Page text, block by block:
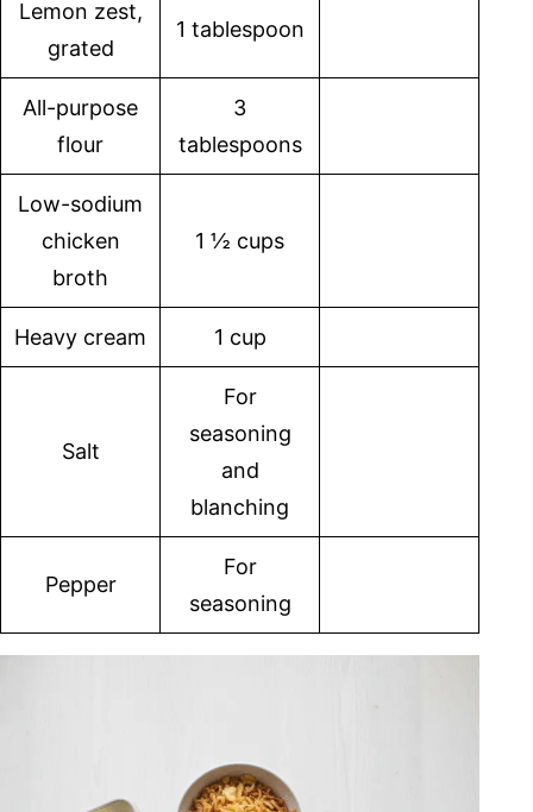
Lemon zest,
grated
1 tablespoon
All-purpose
flour
3
tablespoons
Low-sodium
chicken
broth
1 ½ cups
Heavy cream 1 cup
Salt
For
seasoning
and
blanching
Pepper
For
seasoning